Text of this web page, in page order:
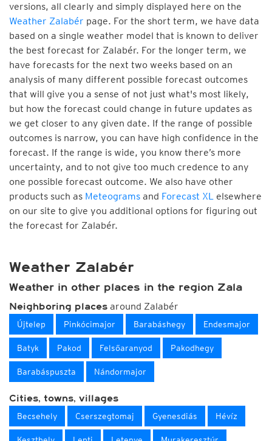
versions, all clearly and simply displayed here on the
Weather Zalabér page. For the short term, we have data
based on a single weather model that is known to deliver
the best forecast for Zalabér. For the longer term, we
have forecasts for the next two weeks based on an
analysis of many different possible forecast outcomes
that will give you a sense of not just what's most likely,
but how the forecast could change in future updates as
we get closer to any given date. If the range of possible
outcomes is narrow, you can have high confidence in the
forecast. If the range is wide, you know there’s more
uncertainty, and to not give too much credence to any
one possible forecast outcome. We also have other
products such as Meteograms and Forecast XL elsewhere
on our site to give you additional options for figuring out
the forecast for Zalabér.
Weather Zalabér
Weather in other places in the region Zala
Neighboring places around Zalabér
Újtelep Pinkócimajor Barabáshegy Endesmajor
Batyk Pakod Felsőaranyod Pakodhegy
Barabáspuszta Nándormajor
Cities, towns, villages
Becsehely Cserszegtomaj Gyenesdiás Hévíz